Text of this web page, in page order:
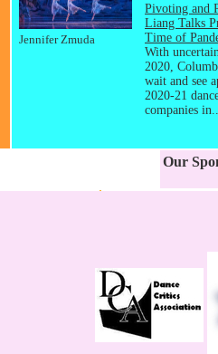
Jennifer Zmuda
Pivoting and
Liang Talks
Time of
With
2020,
wait and see
2020-21
companies
Our